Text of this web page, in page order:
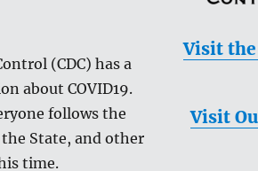
(CDC) has a
about COVID19.
follows the
State, and other
time.
Visit the
Visit